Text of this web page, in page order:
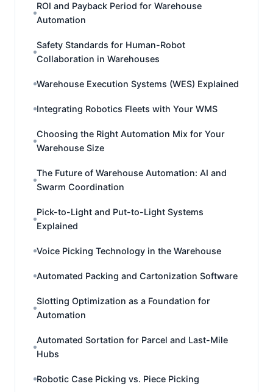
ROI and Payback Period for Warehouse
Automation
Safety Standards for Human-Robot
Collaboration in Warehouses
Warehouse Execution Systems (WES) Explained
Integrating Robotics Fleets with Your WMS
Choosing the Right Automation Mix for Your
Warehouse Size
The Future of Warehouse Automation: AI and
Swarm Coordination
Pick-to-Light and Put-to-Light Systems
Explained
Voice Picking Technology in the Warehouse
Automated Packing and Cartonization Software
Slotting Optimization as a Foundation for
Automation
Automated Sortation for Parcel and Last-Mile
Hubs
Robotic Case Picking vs. Piece Picking